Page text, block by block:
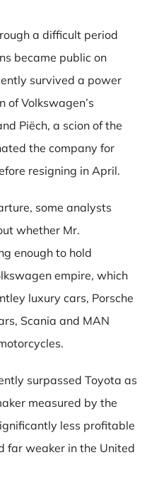
a difficult period
became public on
survived a power
of Volkswagen’s
Piëch, a scion of the
the company for
resigning in April.
some analysts
whether Mr.
enough to hold
empire, which
luxury cars, Porsche
Scania and MAN
surpassed Toyota as
measured by the
less profitable
far weaker in the United